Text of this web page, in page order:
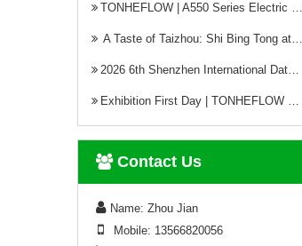
TONHEFLOW | A550 Series Electric Valve Switch Type and Proportional Type
A Taste of Taizhou: Shi Bing Tong at TONHEFLOW Canteen
2026 6th Shenzhen International Data Center Liquid Cooling Technology Exhibition Successfully Concludes
Exhibition First Day | TONHEFLOW Electric Valves Make Debut at CIME 2026
Contact Us
Name: Zhou Jian
Mobile: 13566820056